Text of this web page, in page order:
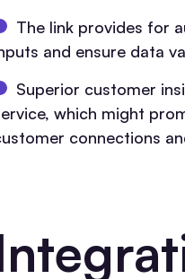
The link provides for
and ensure data
Superior customer
which might
connections